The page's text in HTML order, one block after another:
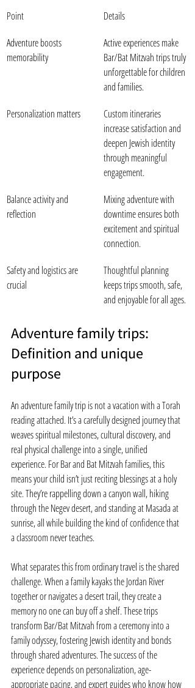
Point
Details
Adventure boosts
memorability
Active experiences make
Bar/Bat Mitzvah trips truly
unforgettable for children
and families.
Personalization matters
Custom itineraries
increase satisfaction and
deepen Jewish identity
through meaningful
engagement.
Balance activity and
reflection
Mixing adventure with
downtime ensures both
excitement and spiritual
connection.
Safety and logistics are
crucial
Thoughtful planning
keeps trips smooth, safe,
and enjoyable for all ages.
Adventure family trips:
Definition and unique
purpose
An adventure family trip is not a vacation with a Torah
reading attached. It’s a carefully designed journey that
weaves spiritual milestones, cultural discovery, and
real physical challenge into a single, unified
experience. For Bar and Bat Mitzvah families, this
means your child isn’t just reciting blessings at a holy
site. They’re rappelling down a canyon wall, hiking
through the Negev desert, and standing at Masada at
sunrise, all while building the kind of confidence that
a classroom never teaches.
What separates this from ordinary travel is the shared
challenge. When a family kayaks the Jordan River
together or navigates a desert trail, they create a
memory no one can buy off a shelf. These trips
transform Bar/Bat Mitzvah from a ceremony into a
family odyssey, fostering Jewish identity and bonds
through shared adventures. The success of the
experience depends on personalization, age-
appropriate pacing, and expert guides who know how